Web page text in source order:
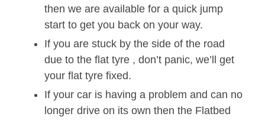
then we are available for a quick jump
start to get you back on your way.
If you are stuck by the side of the road
due to the flat tyre , don’t panic, we’ll get
your flat tyre fixed.
If your car is having a problem and can no
longer drive on its own then the Flatbed